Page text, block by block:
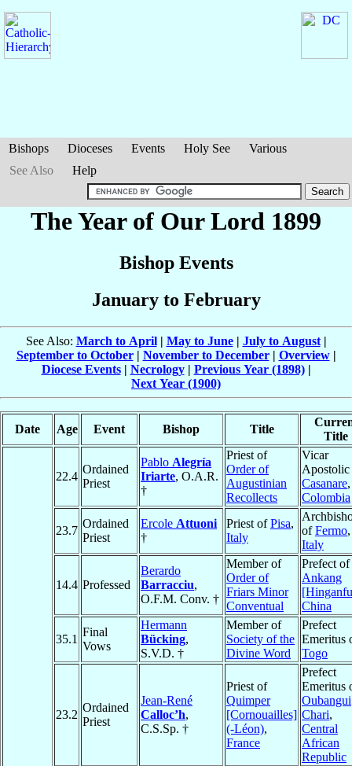
Bishops Dioceses Events Holy See
Various
See Also
Help
The Year of Our Lord 1899
Bishop Events
January to February
See Also: March to April| May to June| July to August|
September to October| November to December| Overview|
Diocese Events| Necrology| Previous Year (1898)|
Next Year (1900)
Date Age Event Bishop Title
Title
22.4
Ordained
Priest
Pablo Alegría
Iriarte, O.A.R.
†
Priest of
Order of
Augustinian
Recollects
Vicar
Casanare,
Colombia
23.7
Ordained
Priest
Ercole Attuoni
†
Priest ofPisa,
Italy
ofFermo,
Italy
14.4 Professed
Berardo
Barracciu,
O.F.M. Conv. †
Member of
Order of
Friars Minor
Conventual
Prefect of
Ankang
China
35.1
Final
Vows
Hermann
Bücking,
S.V.D. †
Member of
Society of the
Divine Word
Prefect
Emeritus
Togo
23.2
Ordained
Priest
Jean-René
Calloc’h,
C.S.Sp. †
Priest of
Quimper
[Cornouailles]
(-Léon),
France
Prefect
Emeritus
Oubangui
Chari,
Central
African
Republic